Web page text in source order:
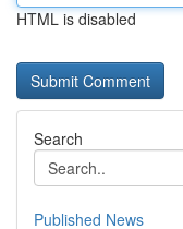
HTML is disabled
Search
Published News